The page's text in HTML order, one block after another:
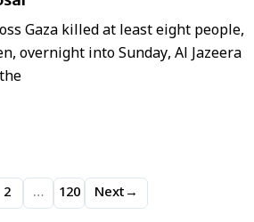
Gaza killed at least eight people,
overnight into Sunday, Al Jazeera
2 … 120 Next →